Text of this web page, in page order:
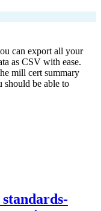
can export all your
as CSV with ease.
mill cert summary
should be able to